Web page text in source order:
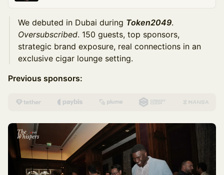
We debuted in Dubai during Token2049.
Oversubscribed. 150 guests, top sponsors,
strategic brand exposure, real connections in an
exclusive cigar lounge setting.
Previous sponsors: